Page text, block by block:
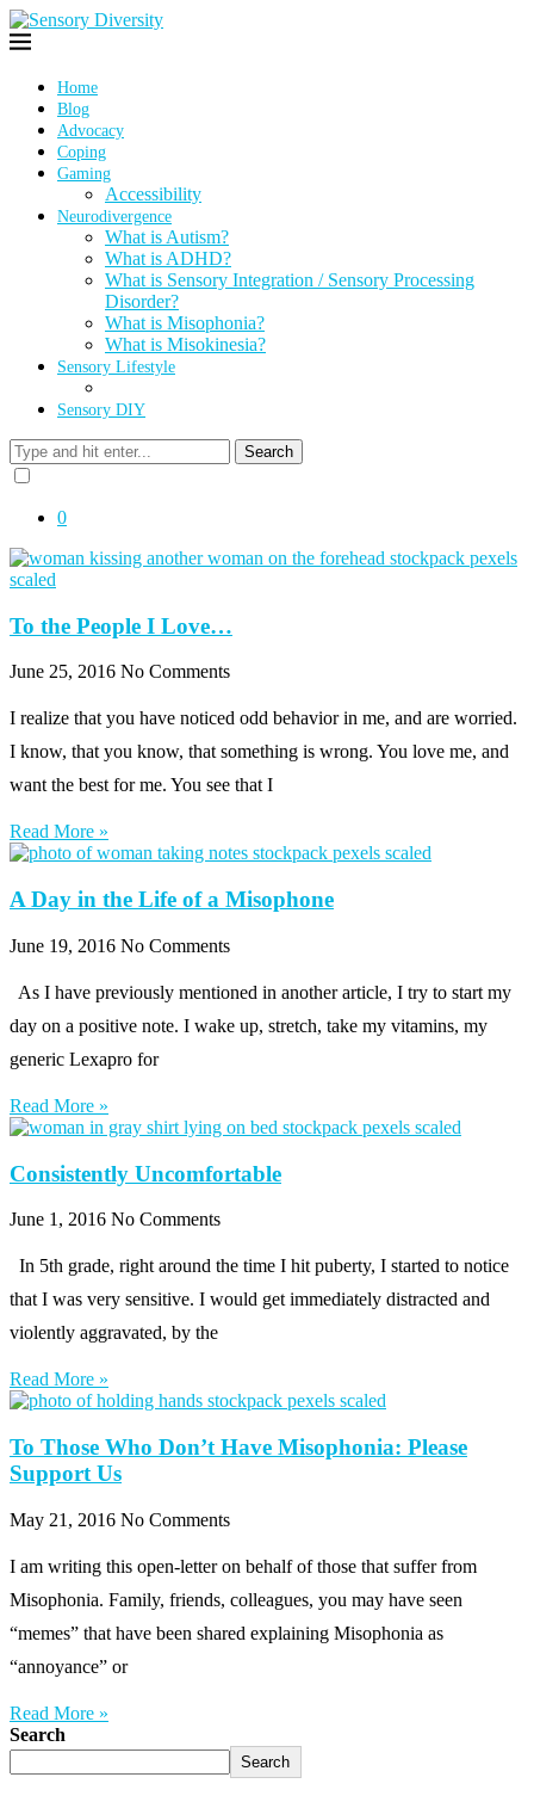
Home
Blog
Advocacy
Coping
Gaming
Accessibility
Neurodivergence
What is Autism?
What is ADHD?
What is Sensory Integration / Sensory Processing
Disorder?
What is Misophonia?
What is Misokinesia?
Sensory Lifestyle
Sensory DIY
Search
0
To the People I Love…
June 25, 2016 No Comments
I realize that you have noticed odd behavior in me, and are worried.
I know, that you know, that something is wrong. You love me, and
want the best for me. You see that I
Read More »
A Day in the Life of a Misophone
June 19, 2016 No Comments
As I have previously mentioned in another article, I try to start my
day on a positive note. I wake up, stretch, take my vitamins, my
generic Lexapro for
Read More »
Consistently Uncomfortable
June 1, 2016 No Comments
In 5th grade, right around the time I hit puberty, I started to notice
that I was very sensitive. I would get immediately distracted and
violently aggravated, by the
Read More »
To Those Who Don’t Have Misophonia: Please
Support Us
May 21, 2016 No Comments
I am writing this open-letter on behalf of those that suffer from
Misophonia. Family, friends, colleagues, you may have seen
“memes” that have been shared explaining Misophonia as
“annoyance” or
Read More »
Search
Search